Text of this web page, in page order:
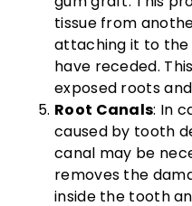
tissue from
attaching it to the
have receded.
exposed roots
Root Canals: In
caused by tooth
canal may be
removes the
inside the tooth